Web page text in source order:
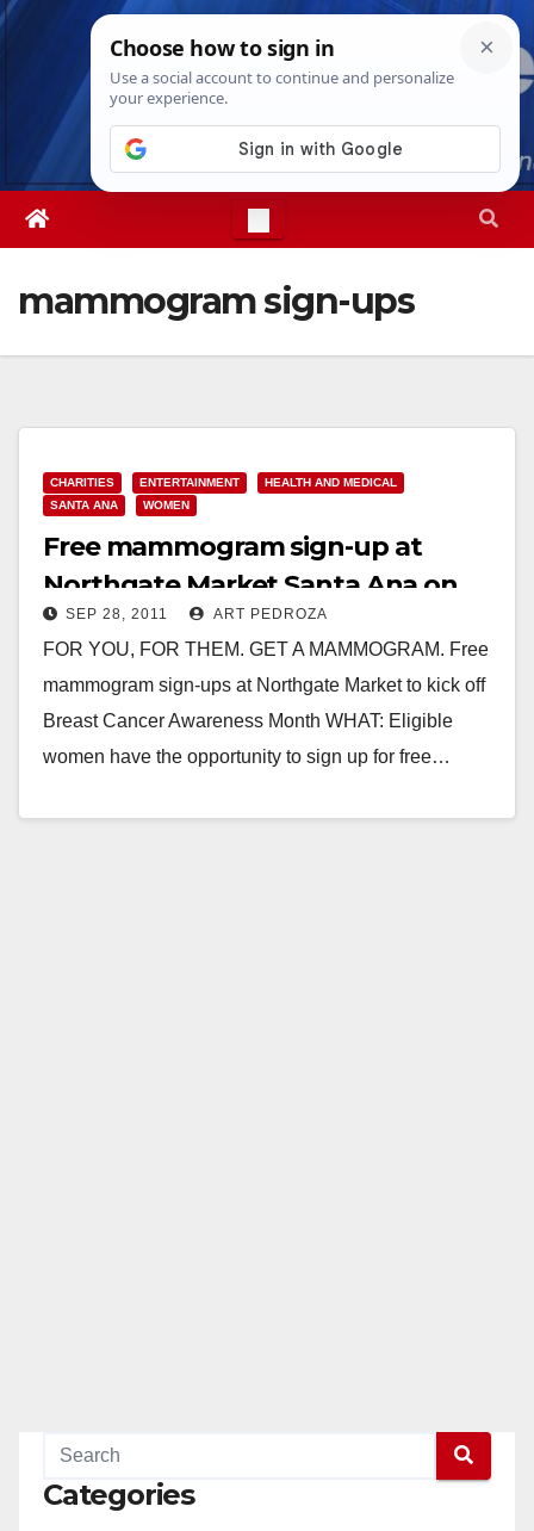
Skip
Sun. Aug 9th, 20262:40:59 PM
mammogram sign-ups
CHARITIES ENTERTAINMENT
HEALTH AND MEDICAL
SANTA ANA
WOMEN
Free mammogram sign-up at
Northgate Market Santa Ana on
9/30
SEP 28, 2011 ART PEDROZA
FOR YOU, FOR THEM. GET A MAMMOGRAM. Free
mammogram sign-ups at Northgate Market to kick off
Breast Cancer Awareness Month WHAT: Eligible
women have the opportunity to sign up for free…
Categories